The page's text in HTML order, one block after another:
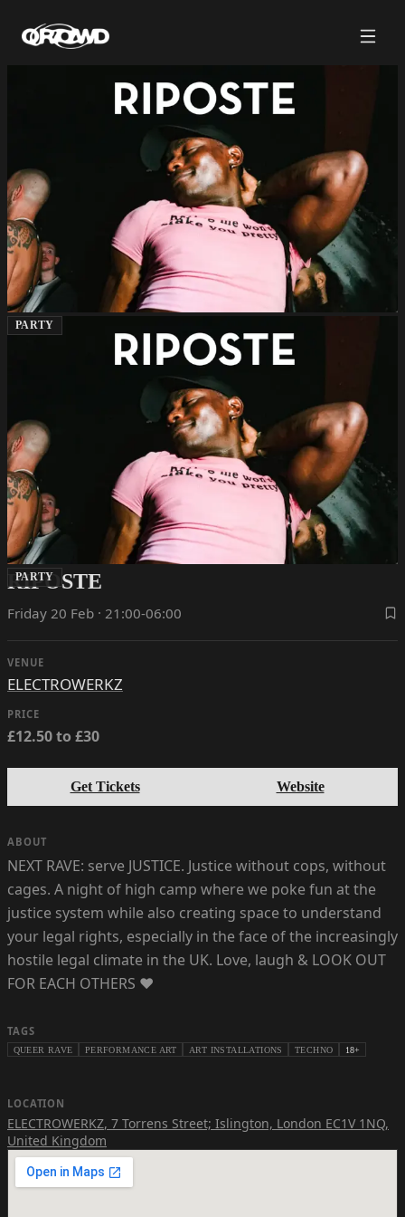
PARTY
PARTY
RIPOSTE
Friday 20 Feb · 21:00-06:00
VENUE
ELECTROWERKZ
PRICE
£12.50 to £30
Get Tickets Website
ABOUT
NEXT RAVE: serve JUSTICE. Justice without cops, without
cages. A night of high camp where we poke fun at the
justice system while also creating space to understand
your legal rights, especially in the face of the increasingly
hostile legal climate in the UK. Love, laugh & LOOK OUT
FOR EACH OTHERS ❤️
TAGS
QUEER RAVE PERFORMANCE ART ART INSTALLATIONS TECHNO 18+
LOCATION
ELECTROWERKZ, 7 Torrens Street; Islington, London EC1V 1NQ,
United Kingdom